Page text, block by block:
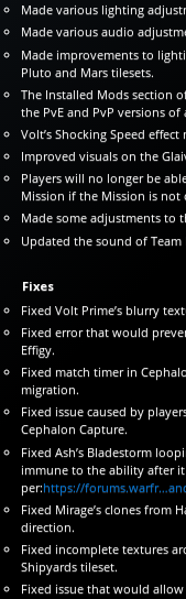
Made various lighting
Made various audio
Made improvements to
Pluto and Mars tilesets.
The Installed Mods section
the PvE and PvP versions of
Volt’s Shocking Speed
Improved visuals on the
Players will no longer be
Mission if the Mission is not
Made some adjustments to
Updated the sound of Team
Fixes
Fixed Volt Prime’s blurry
Fixed error that would
Effigy.
Fixed match timer in
migration.
Fixed issue caused by
Cephalon Capture.
Fixed Ash’s Bladestorm
immune to the ability after
per:https://
Fixed Mirage’s clones from
direction.
Fixed incomplete textures
Shipyards tileset.
Fixed issue that would